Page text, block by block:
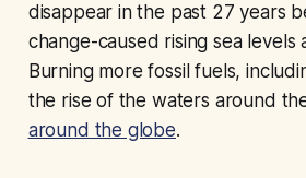
disappear in the past 27 years
change-caused rising sea levels
Burning more fossil fuels,
the rise of the waters around
around the globe.